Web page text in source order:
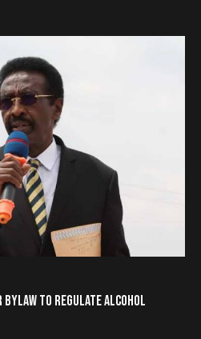
TO REGULATE ALCOHOL